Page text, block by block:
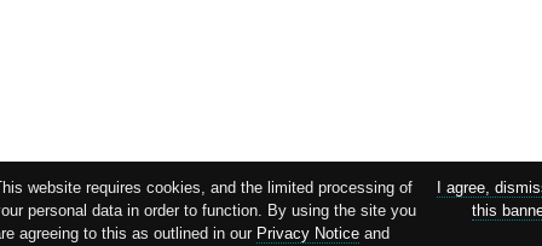
website requires cookies, and the limited processing of
personal data in order to function. By using the site you
agreeing to this as outlined in our Privacy Notice and
I agree,
this